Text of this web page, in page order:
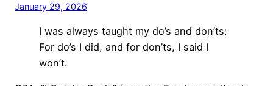
January 29, 2026
I was always taught my do’s and don’ts:
For do’s I did, and for don’ts, I said I
won’t.